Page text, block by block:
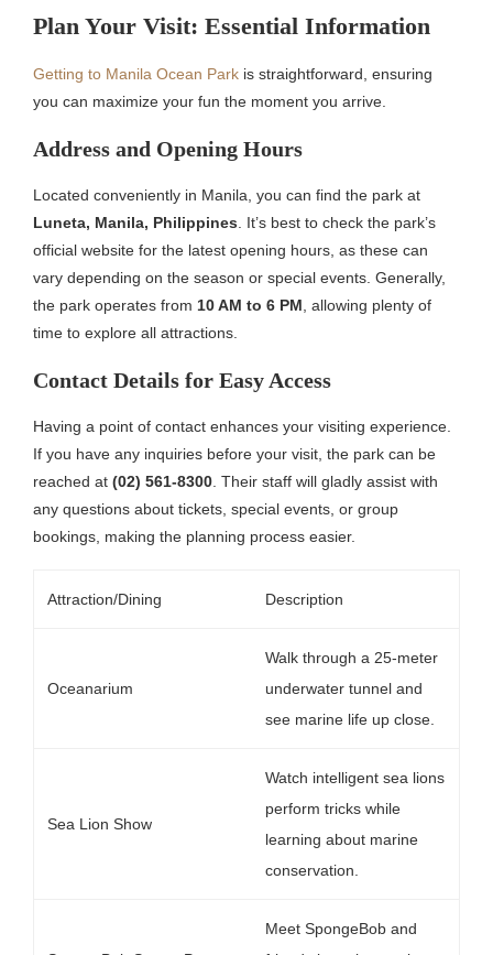
Plan Your Visit: Essential Information
Getting to Manila Ocean Park is straightforward, ensuring
you can maximize your fun the moment you arrive.
Address and Opening Hours
Located conveniently in Manila, you can find the park at
Luneta, Manila, Philippines. It’s best to check the park’s
official website for the latest opening hours, as these can
vary depending on the season or special events. Generally,
the park operates from 10 AM to 6 PM, allowing plenty of
time to explore all attractions.
Contact Details for Easy Access
Having a point of contact enhances your visiting experience.
If you have any inquiries before your visit, the park can be
reached at (02) 561-8300. Their staff will gladly assist with
any questions about tickets, special events, or group
bookings, making the planning process easier.
Attraction/Dining Description
Oceanarium
Walk through a 25-meter
underwater tunnel and
see marine life up close.
Sea Lion Show
Watch intelligent sea lions
perform tricks while
learning about marine
conservation.
Meet SpongeBob and